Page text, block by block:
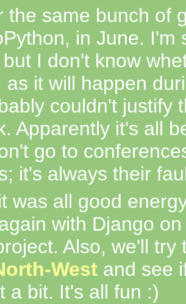
the same bunch of
in June. I'm
I don't know
as it will happen
couldn't justify
Apparently it's all
go to
it's always their
was all good
with Django
Also, we'll try
West and see
a bit. It's all fun :)